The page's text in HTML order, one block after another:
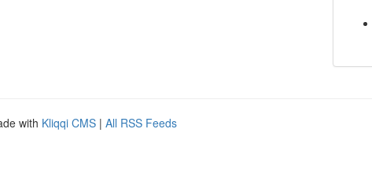
with Kliqqi CMS | All RSS Feeds